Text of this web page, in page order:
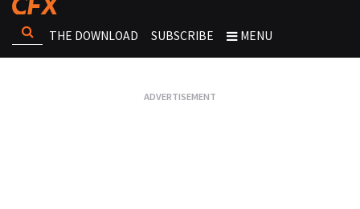
THE DOWNLOAD SUBSCRIBE MENU